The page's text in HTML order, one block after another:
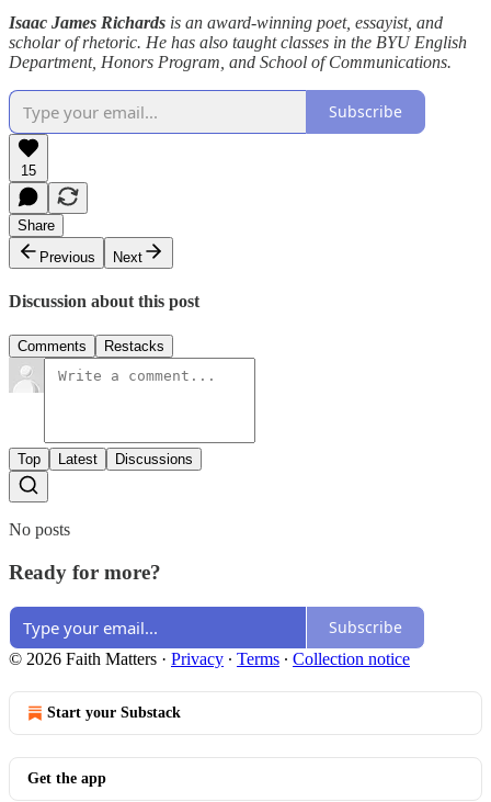
Isaac James Richards is an award-winning poet, essayist, and
scholar of rhetoric. He has also taught classes in the BYU English
Department, Honors Program, and School of Communications.
Subscribe
15
Share
Previous
Next
Discussion about this post
Comments Restacks
Top Latest Discussions
No posts
Ready for more?
Subscribe
© 2026 Faith Matters · Privacy ∙ Terms ∙ Collection notice
Start your Substack
Get the app